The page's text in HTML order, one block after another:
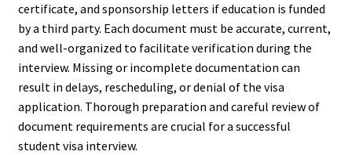
certificate, and sponsorship letters if education is funded
by a third party. Each document must be accurate, current,
and well-organized to facilitate verification during the
interview. Missing or incomplete documentation can
result in delays, rescheduling, or denial of the visa
application. Thorough preparation and careful review of
document requirements are crucial for a successful
student visa interview.